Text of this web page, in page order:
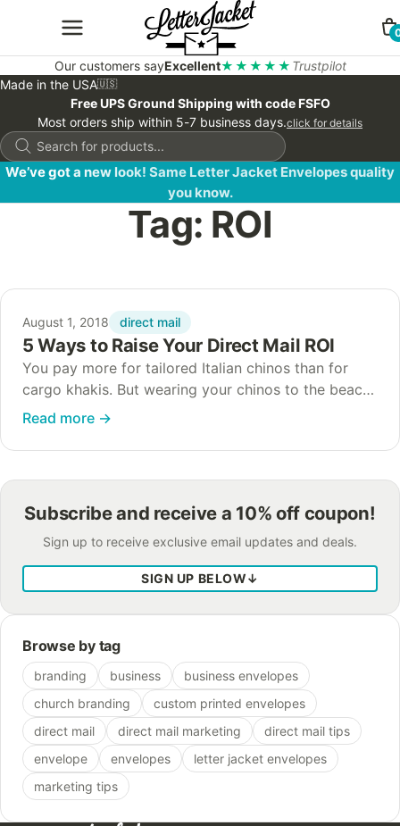
Our customers sayExcellent★★★★★ Trustpilot
Made in the USA🇺🇸
Free UPS Ground Shipping with code FSFO
Most orders ship within 5-7 business days.click for details
Products
search
We’ve got a new look! Same Letter Jacket Envelopes quality
you know.
Tag: ROI
August 1, 2018 direct mail
5 Ways to Raise Your Direct Mail ROI
You pay more for tailored Italian chinos than for
cargo khakis. But wearing your chinos to the beach
and your khakis to an interview wouldn’t be your
Read more →
Subscribe and receive a 10% off coupon!
Sign up to receive exclusive email updates and deals.
SIGN UP BELOW↓
Browse by tag
branding business
business envelopes
church branding
custom printed envelopes
direct mail
direct mail marketing
direct mail tips
envelope
envelopes
letter jacket envelopes
marketing tips